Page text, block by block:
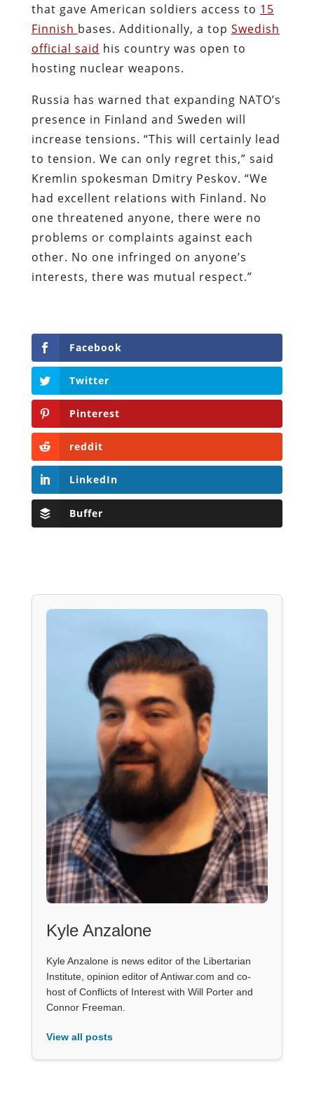
that gave American soldiers access to 15
Finnish bases. Additionally, a top Swedish
official said his country was open to
hosting nuclear weapons.
Russia has warned that expanding NATO’s
presence in Finland and Sweden will
increase tensions. “This will certainly lead
to tension. We can only regret this,” said
Kremlin spokesman Dmitry Peskov. “We
had excellent relations with Finland. No
one threatened anyone, there were no
problems or complaints against each
other. No one infringed on anyone’s
interests, there was mutual respect.”
Facebook
Twitter
Pinterest
reddit
LinkedIn
Buffer
Kyle Anzalone
Kyle Anzalone is news editor of the Libertarian
Institute, opinion editor of Antiwar.com and co-
host of Conflicts of Interest with Will Porter and
Connor Freeman.
View all posts